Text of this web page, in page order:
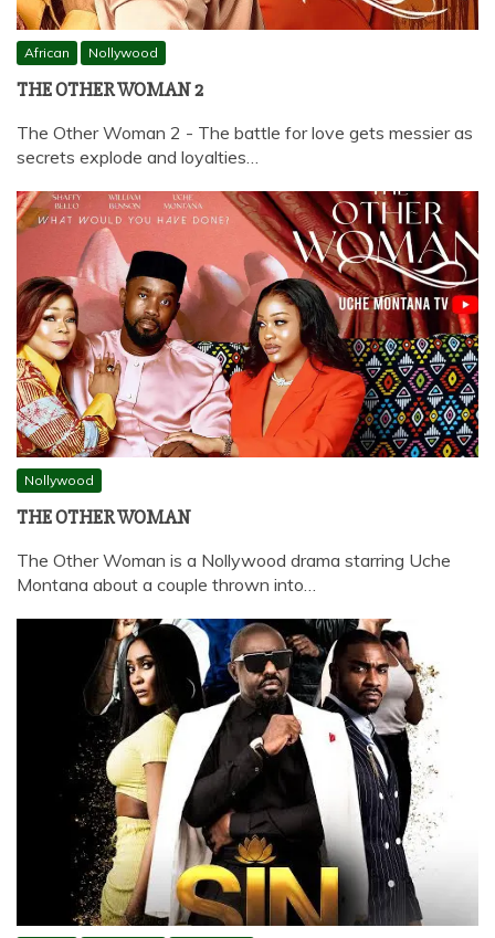
African Nollywood
THE OTHER WOMAN 2
The Other Woman 2 - The battle for love gets messier as
secrets explode and loyalties…
Nollywood
THE OTHER WOMAN
The Other Woman is a Nollywood drama starring Uche
Montana about a couple thrown into…